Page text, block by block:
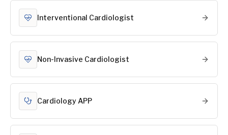
Interventional Cardiologist
Non-Invasive Cardiologist
Cardiology APP